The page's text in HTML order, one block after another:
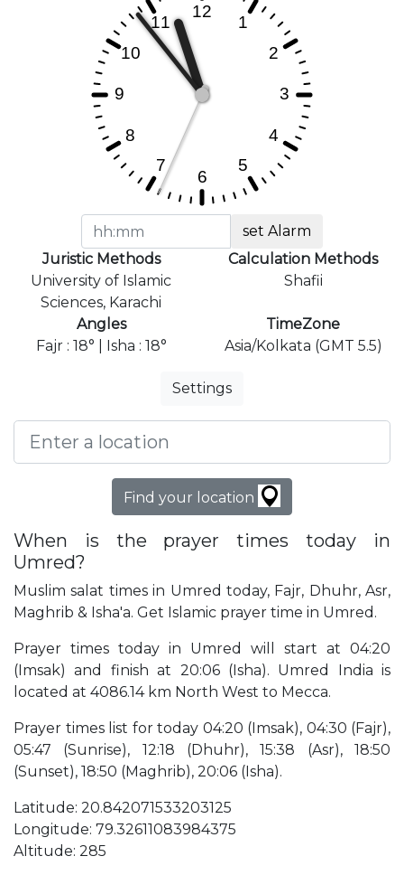
set Alarm
Juristic Methods
University of Islamic
Sciences, Karachi
Calculation Methods
Shafii
Angles
Fajr : 18° | Isha : 18°
TimeZone
Asia/Kolkata (GMT 5.5)
Settings
Find your location
When is the prayer times today in
Umred?
Muslim salat times in Umred today, Fajr, Dhuhr, Asr,
Maghrib & Isha'a. Get Islamic prayer time in Umred.
Prayer times today in Umred will start at 04:20
(Imsak) and finish at 20:06 (Isha). Umred India is
located at 4086.14 km North West to Mecca.
Prayer times list for today 04:20 (Imsak), 04:30 (Fajr),
05:47 (Sunrise), 12:18 (Dhuhr), 15:38 (Asr), 18:50
(Sunset), 18:50 (Maghrib), 20:06 (Isha).
Latitude: 20.842071533203125
Longitude: 79.32611083984375
Altitude: 285